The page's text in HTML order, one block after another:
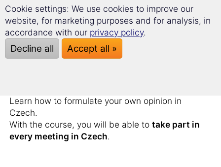
Apply for jobs in Czech.
You will possess the practical words and
relevant phrases, tools that help you make the
best impression at your interview.
Learn how to formulate your own opinion in
Czech.
With the course, you will be able to take part in
every meeting in Czech.
Cookie settings: We use cookies to improve our
website, for marketing purposes and for analysis, in
accordance with our privacy policy.
Decline all Accept all »